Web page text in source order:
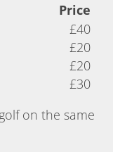
Price
£40
£20
£20
£30
on the same